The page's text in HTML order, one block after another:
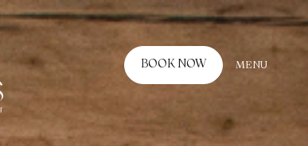
BOOK NOW MENU